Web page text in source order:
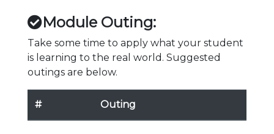
Module Outing:
Take some time to apply what your student
is learning to the real world. Suggested
outings are below.
# Outing